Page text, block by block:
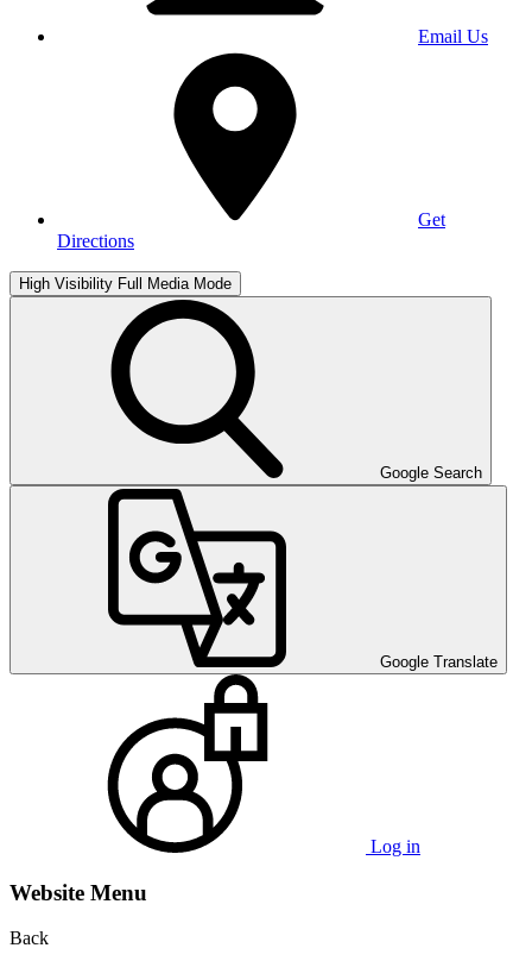
Email Us
Get
Directions
High Visibility Full Media Mode
Google Search
Google Translate
Log in
Website Menu
Back